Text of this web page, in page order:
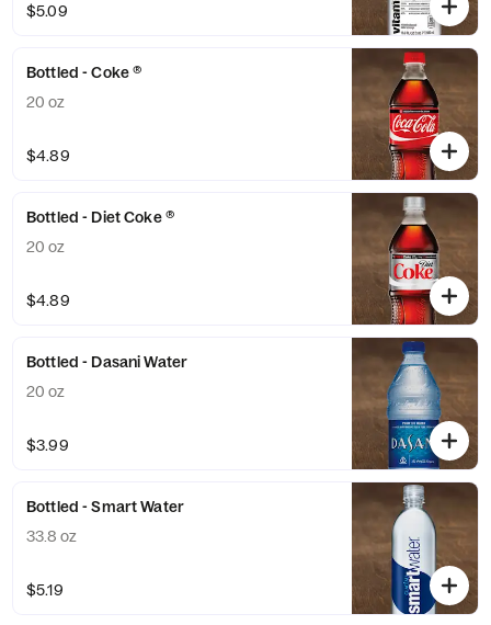
$5.09
Bottled - Coke ®
20 oz
$4.89
Bottled - Diet Coke ®
20 oz
$4.89
Bottled - Dasani Water
20 oz
$3.99
Bottled - Smart Water
33.8 oz
$5.19